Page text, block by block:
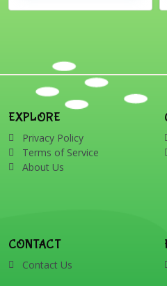
EXPLORE
Privacy Policy
Terms of Service
About Us
CONTACT
Contact Us